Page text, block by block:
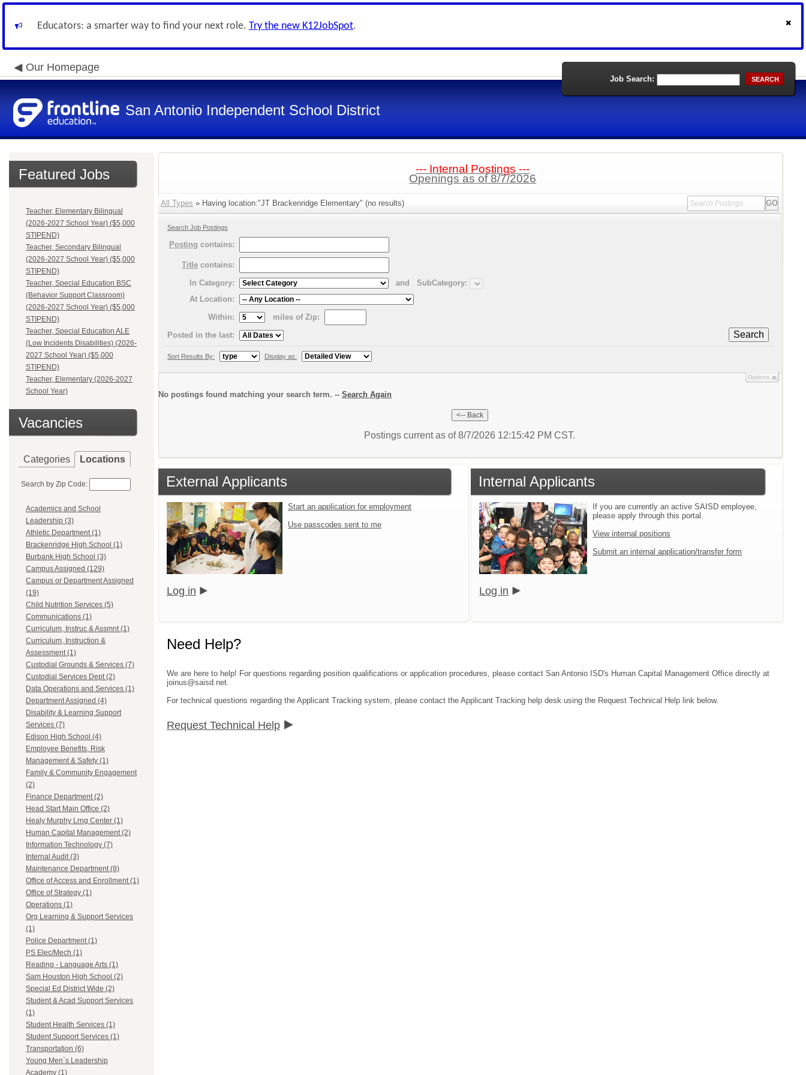
Educators: a smarter way to find your next role. Try the new K12JobSpot.
Our Homepage
San Antonio Independent School District
Job Search: SEARCH
Featured Jobs
Teacher, Elementary Bilingual
(2026-2027 School Year) ($5,000
STIPEND)
Teacher, Secondary Bilingual
(2026-2027 School Year) ($5,000
STIPEND)
Teacher, Special Education BSC
(Behavior Support Classroom)
(2026-2027 School Year) ($5,000
STIPEND)
Teacher, Special Education ALE
(Low Incidents Disabilities) (2026-
2027 School Year) ($5,000
STIPEND)
Teacher, Elementary (2026-2027
School Year)
Vacancies
Categories Locations
Search by Zip Code:
Academics and School
Leadership (3)
Athletic Department (1)
Brackenridge High School (1)
Burbank High School (3)
Campus Assigned (129)
Campus or Department Assigned
(19)
Child Nutrition Services (5)
Communications (1)
Curriculum, Instruc & Assmnt (1)
Curriculum, Instruction &
Assessment (1)
Custodial Grounds & Services (7)
Custodial Services Dept (2)
Data Operations and Services (1)
Department Assigned (4)
Disability & Learning Support
Services (7)
Edison High School (4)
Employee Benefits, Risk
Management & Safety (1)
Family & Community Engagement
(2)
Finance Department (2)
Head Start Main Office (2)
Healy Murphy Lrng Center (1)
Human Capital Management (2)
Information Technology (7)
Internal Audit (3)
Maintenance Department (8)
Office of Access and Enrollment (1)
Office of Strategy (1)
Operations (1)
Org Learning & Support Services
(1)
Police Department (1)
PS Elec/Mech (1)
Reading - Language Arts (1)
Sam Houston High School (2)
Special Ed District Wide (2)
Student & Acad Support Services
(1)
Student Health Services (1)
Student Support Services (1)
Transportation (6)
Young Men`s Leadership
Academy (1)
--- Internal Postings ---
Openings as of 8/7/2026
All Types » Having location:"JT Brackenridge Elementary" (no results)
Search Job Postings
Posting contains:
Title contains:
In Category:
and
SubCategory:
At Location:
Within:
miles of Zip:
Search
Posted in the last:
Sort Results By: Display as:
Options
No postings found matching your search term. -- Search Again
Postings current as of 8/7/2026 12:15:42 PM CST.
External Applicants
Start an application for employment
Use passcodes sent to me
Log in
Internal Applicants
If you are currently an active SAISD employee,
please apply through this portal.
View internal positions
Submit an internal application/transfer form
Log in
Need Help?
We are here to help! For questions regarding position qualifications or application procedures, please contact San Antonio ISD's Human Capital Management Office directly at
joinus@saisd.net.
For technical questions regarding the Applicant Tracking system, please contact the Applicant Tracking help desk using the Request Technical Help link below.
Request Technical Help